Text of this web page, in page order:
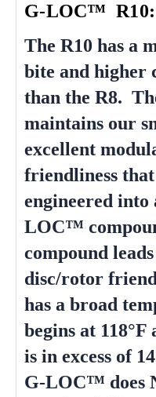
G-LOC™ R10:
The R10 has a
bite and higher
than the R8.
maintains our
excellent
friendliness that
engineered
LOC™
compound
disc/rotor
has a broad
begins at 118°F
is in excess of
G-LOC™ does